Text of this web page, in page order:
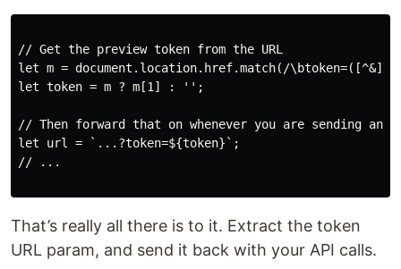
// Get the preview token from the URL
let m = document.location.href.match(/
let token = m ? m[1] : '';
// Then forward that on whenever you are sending an
let url = `...?token=${token}`;
// ...
That’s real­ly all there is to it. Extract the token
URL param, and send it back with your API calls.